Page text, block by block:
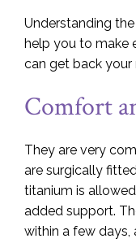
Understanding
help you to make
can get back your
Comfort
They are very
are surgically
titanium is
added support.
within a few